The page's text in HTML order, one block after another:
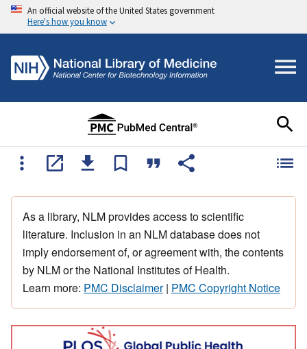
An official website of the United States government
Here's how you know
As a library, NLM provides access to scientific
literature. Inclusion in an NLM database does not
imply endorsement of, or agreement with, the contents
by NLM or the National Institutes of Health.
Learn more: PMC Disclaimer| PMC Copyright Notice